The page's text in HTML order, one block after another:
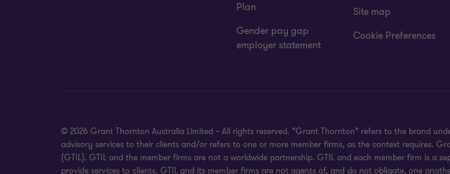
Plan
Gender pay gap
employer statement
Site map
Cookie Preferences
© 2026 Grant Thornton Australia Limited – All rights reserved. “Grant Thornton” refers to the brand
advisory services to their clients and/or refers to one or more member firms, as the context requires.
(GTIL). GTIL and the member firms are not a worldwide partnership. GTIL and each member firm is a
provide services to clients. GTIL and its member firms are not agents of, and do not obligate, one